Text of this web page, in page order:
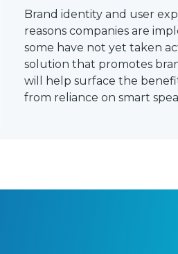
Brand identity and user
reasons companies are
some have not yet taken
solution that promotes
will help surface the
from reliance on smart